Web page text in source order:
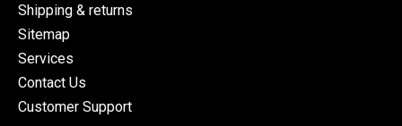
Shipping & returns
Sitemap
Services
Contact Us
Customer Support